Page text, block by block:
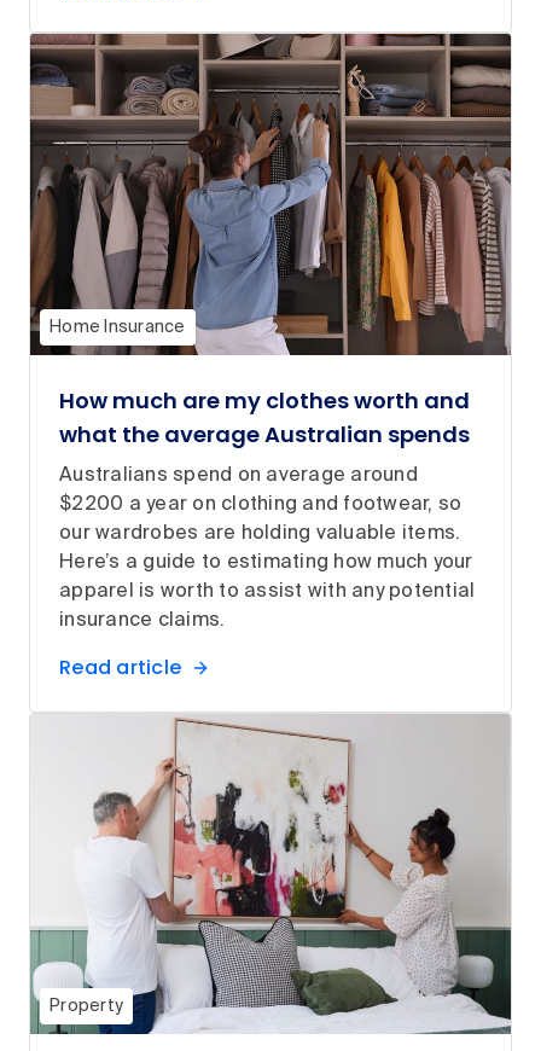
Home Insurance
How much are my clothes worth and
what the average Australian spends
Australians spend on average around
$2200 a year on clothing and footwear, so
our wardrobes are holding valuable items.
Here’s a guide to estimating how much your
apparel is worth to assist with any potential
insurance claims.
Read article
Property